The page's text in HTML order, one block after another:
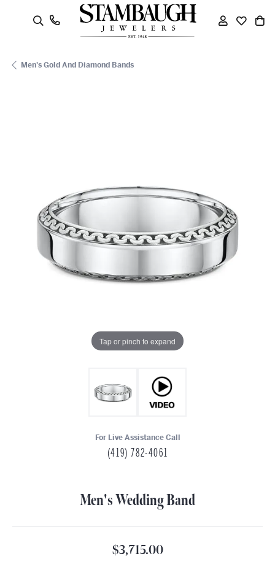
Search Menu
Toggle My
Men's Gold And Diamond Bands
Tap or pinch to expand
For Live Assistance Call
(419) 782-4061
Men's Wedding Band
$3,715.00